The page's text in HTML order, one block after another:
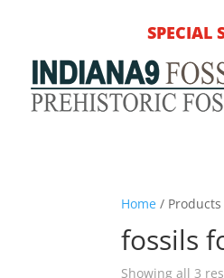
SPECIAL
Home / Products
fossils
Showing all 3